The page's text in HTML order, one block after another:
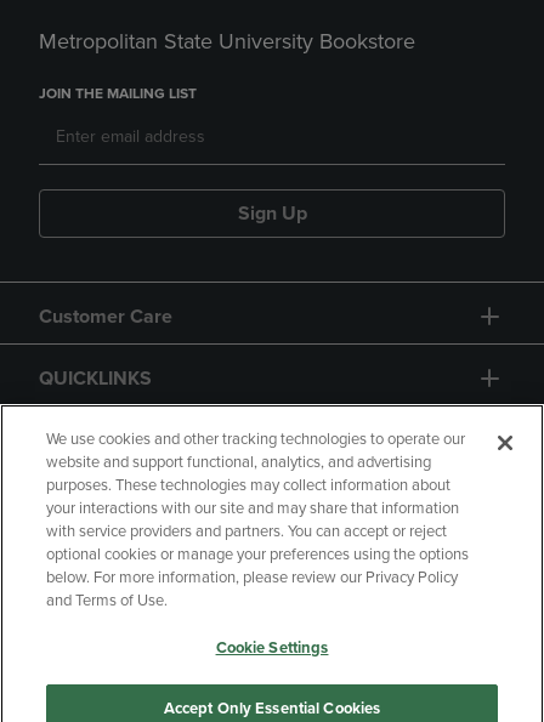
Metropolitan State University Bookstore
JOIN THE MAILING LIST
Sign Up
Customer Care
QUICKLINKS
GIFT CARD
Copyright Privacy Policy
Accessibility
Your Privacy Choices
Manage My Data
We use cookies and other tracking technologies to operate our
website and support functional, analytics, and advertising
purposes. These technologies may collect information about
your interactions with our site and may share that information
with service providers and partners. You can accept or reject
optional cookies or manage your preferences using the options
below. For more information, please review our Privacy Policy
and Terms of Use.
Cookie Settings
Accept Only Essential Cookies